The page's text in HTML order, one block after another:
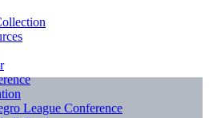
League Conference